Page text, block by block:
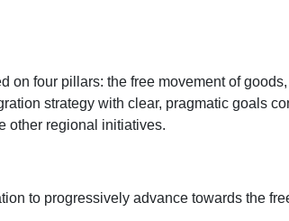
four pillars: the free movement of
strategy with clear, pragmatic goals
other regional initiatives.
to progressively advance towards the